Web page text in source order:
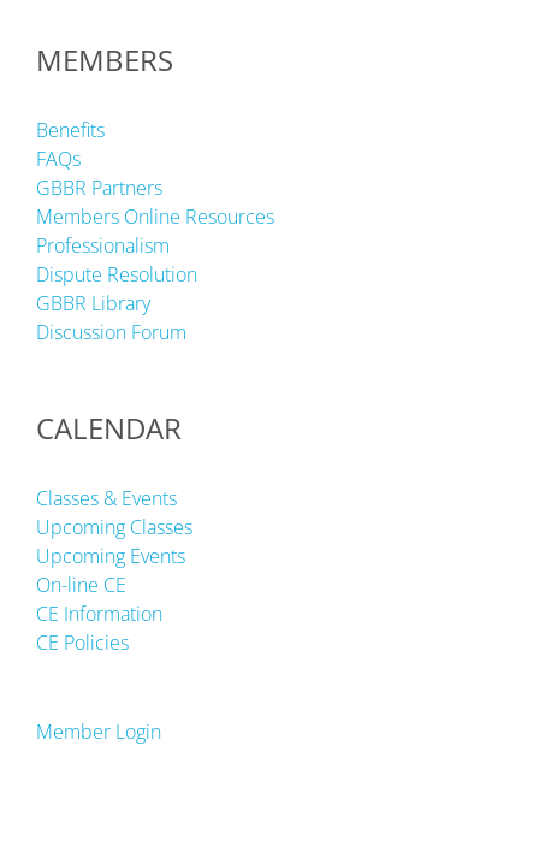
MEMBERS
Benefits
FAQs
GBBR Partners
Members Online Resources
Professionalism
Dispute Resolution
GBBR Library
Discussion Forum
CALENDAR
Classes & Events
Upcoming Classes
Upcoming Events
On-line CE
CE Information
CE Policies
Member Login